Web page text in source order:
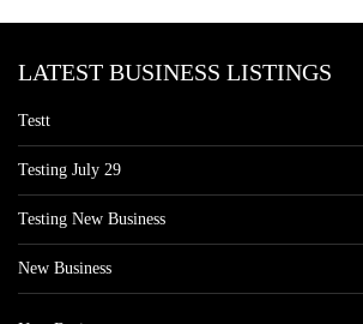
LATEST BUSINESS LISTINGS
Testt
Testing July 29
Testing New Business
New Business